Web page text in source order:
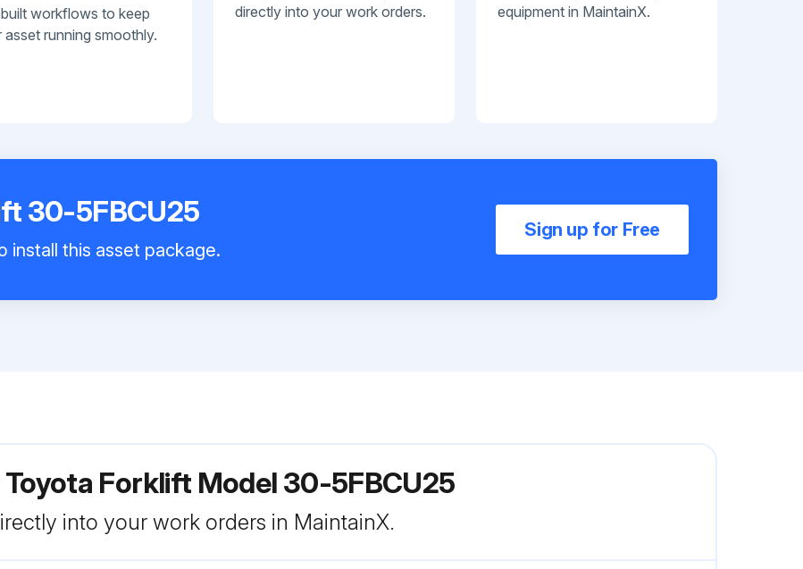
workflows to keep
asset running smoothly.
directly into your work orders.
equipment in MaintainX.
30-5FBCU25
install this asset package.
Sign up for Free
Forklift Model 30-5FBCU25
into your work orders in MaintainX.